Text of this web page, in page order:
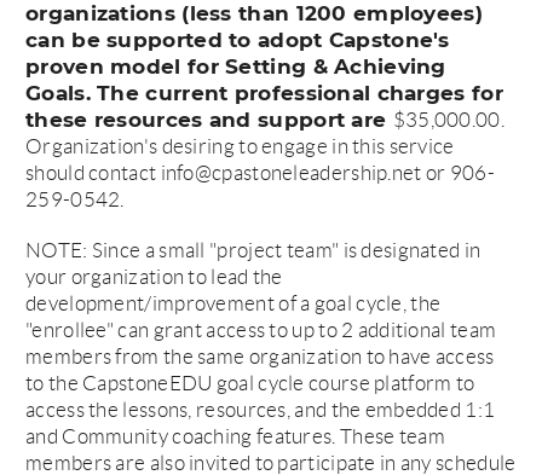
organizations (less than 1200 employees)
can be supported to adopt Capstone's
proven model for Setting & Achieving
Goals. The current professional charges for
these resources and support are $35,000.00.
Organization's desiring to engage in this service
should contact info@cpastoneleadership.net or 906-
259-0542.
NOTE: Since a small "project team" is designated in
your organization to lead the
development/improvement of a goal cycle, the
"enrollee" can grant access to up to 2 additional team
members from the same organization to have access
to the CapstoneEDU goal cycle course platform to
access the lessons, resources, and the embedded 1:1
and Community coaching features. These team
members are also invited to participate in any schedule